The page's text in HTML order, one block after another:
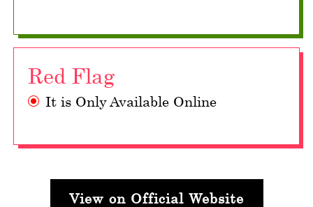
Red Flag
It is Only Available Online
View on Official Website